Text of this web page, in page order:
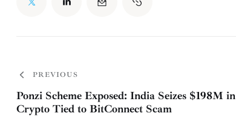
PREVIOUS
Ponzi Scheme Exposed: India Seizes $198M in
Crypto Tied to BitConnect Scam